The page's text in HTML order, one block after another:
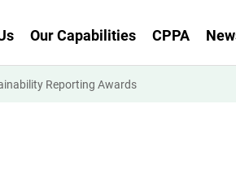
Our Capabilities CPPA
Reporting Awards